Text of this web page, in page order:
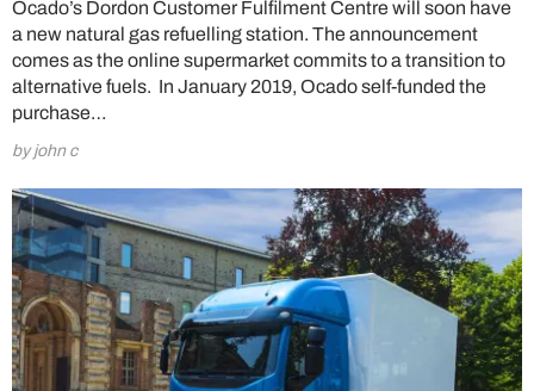
Ocado’s Dordon Customer Fulfilment Centre will soon have
a new natural gas refuelling station. The announcement
comes as the online supermarket commits to a transition to
alternative fuels. In January 2019, Ocado self-funded the
purchase…
by john c